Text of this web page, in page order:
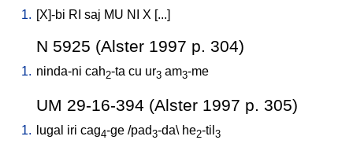
1. [X]-bi RI saj MU NI X [...]
N 5925 (Alster 1997 p. 304)
1. ninda-ni cah2-ta cu ur3 am3-me
UM 29-16-394 (Alster 1997 p. 305)
1. lugal iri cag4-ge /pad3-da\ he2-til 3